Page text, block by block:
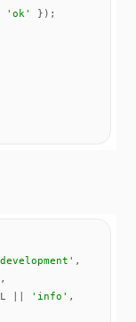
'ok'
|| 'info'